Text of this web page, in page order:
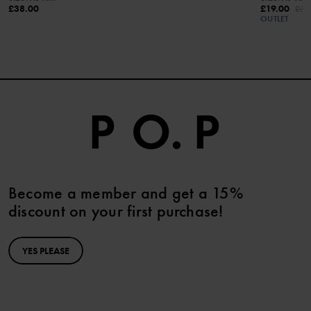
£38.00
£19.00
OUTLET
Become a member and get a 15%
discount on your first purchase!
YES PLEASE